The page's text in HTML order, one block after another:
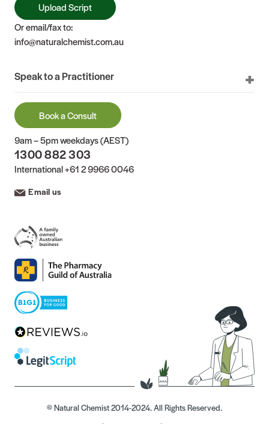
Upload Script
Or email/fax to:
info@naturalchemist.com.au
Speak to a Practitioner
Book a Consult
9am – 5pm weekdays (AEST)
1300 882 303
International+61 2 9966 0046
Email us
© Natural Chemist 2014-2024. All Rights Reserved.